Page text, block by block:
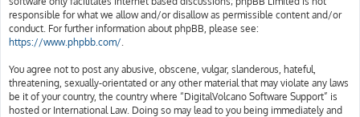
responsible for what we allow and/or disallow as permissible content and/or
conduct. For further information about phpBB, please see:
https://www.phpbb.com/.
You agree not to post any abusive, obscene, vulgar, slanderous, hateful,
threatening, sexually-orientated or any other material that may violate any laws
be it of your country, the country where “DigitalVolcano Software Support” is
hosted or International Law. Doing so may lead to you being immediately and